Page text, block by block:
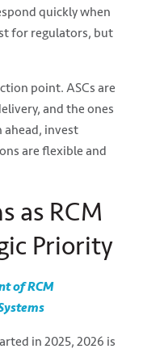
quickly when
for regulators, but
point. ASCs are
and the ones
ahead, invest
are flexible and
as RCM
Priority
of RCM
in 2025, 2026 is